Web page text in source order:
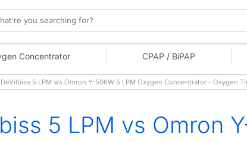
Concentrator CPAP / BiPAP
5 LPM v/s Omron Y-506W 5 LPM Oxygen Concentrator - Oxygen
5 LPM vs Omron